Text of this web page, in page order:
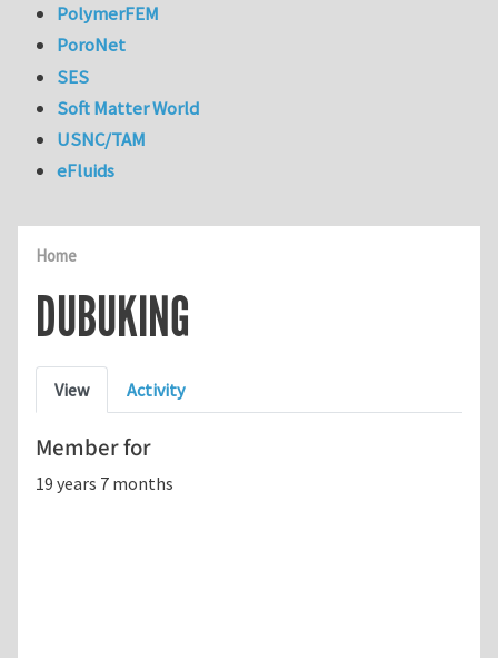
Home
DUBUKING
Primary tabs
View Activity
Member for
19 years 7 months
PolymerFEM
PoroNet
SES
Soft Matter World
USNC/TAM
eFluids